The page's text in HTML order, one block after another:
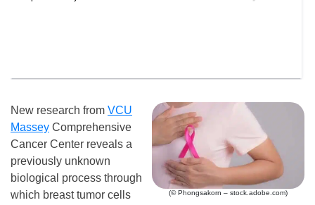
(© Phongsakorn – stock.adobe.com)
New research from VCU
Massey Comprehensive
Cancer Center reveals a
previously unknown
biological process through
which breast tumor cells